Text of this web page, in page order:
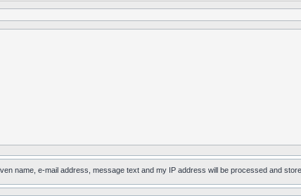
name, e-mail address, message text and my IP address will be processed and